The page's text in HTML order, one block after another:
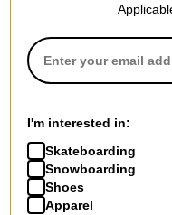
I'm interested in:
Skateboarding
Snowboarding
Shoes
Apparel